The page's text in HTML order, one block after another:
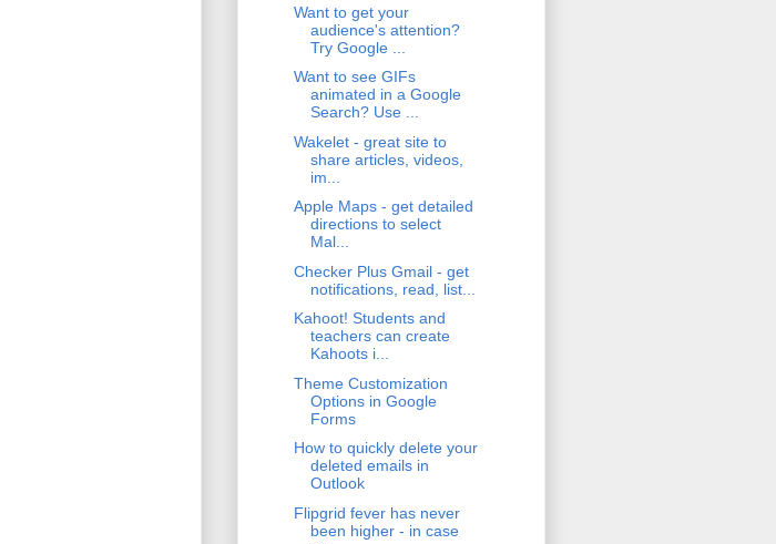
Want to get your
audience's attention?
Try Google ...
Want to see GIFs
animated in a Google
Search? Use ...
Wakelet - great site to
share articles, videos,
im...
Apple Maps - get detailed
directions to select
Mal...
Checker Plus Gmail - get
notifications, read, list...
Kahoot! Students and
teachers can create
Kahoots i...
Theme Customization
Options in Google
Forms
How to quickly delete your
deleted emails in
Outlook
Flipgrid fever has never
been higher - in case